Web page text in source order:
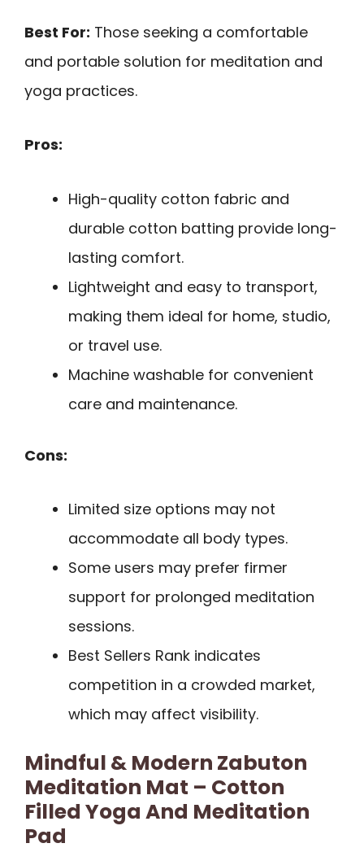
Best For: Those seeking a comfortable
and portable solution for meditation and
yoga practices.
Pros:
High-quality cotton fabric and
durable cotton batting provide long-
lasting comfort.
Lightweight and easy to transport,
making them ideal for home, studio,
or travel use.
Machine washable for convenient
care and maintenance.
Cons:
Limited size options may not
accommodate all body types.
Some users may prefer firmer
support for prolonged meditation
sessions.
Best Sellers Rank indicates
competition in a crowded market,
which may affect visibility.
Mindful & Modern Zabuton
Meditation Mat – Cotton
Filled Yoga And Meditation
Pad